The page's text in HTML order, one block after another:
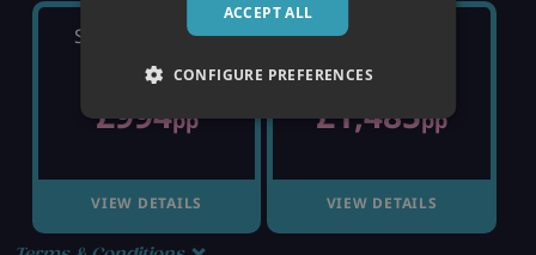
SATURDAY 19TH
£994pp
VIEW DETAILS
SATURDAY 26TH
£1,485pp
VIEW DETAILS
ACCEPT ALL
CONFIGURE PREFERENCES